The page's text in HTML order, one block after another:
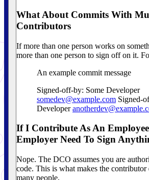
What About Commits With
Contributors
If more than one person works on
more than one person to sign off on it.
An example commit message
Signed-off-by: Some Developer
somedev@example.com Signed-
Developer
If I Contribute As An
Employer Need To Sign
Nope. The DCO assumes you are
code. This is what makes the
many people.